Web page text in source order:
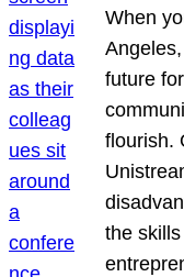
When
future
flourish.
the